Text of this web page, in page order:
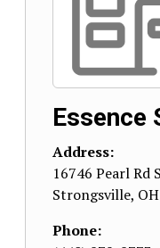
Essence
Address:
16746 Pearl Rd
Strongsville, OH
Phone: